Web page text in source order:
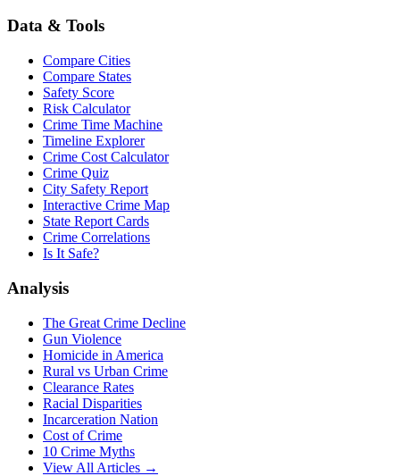
Data & Tools
Compare Cities
Compare States
Safety Score
Risk Calculator
Crime Time Machine
Timeline Explorer
Crime Cost Calculator
Crime Quiz
City Safety Report
Interactive Crime Map
State Report Cards
Crime Correlations
Is It Safe?
Analysis
The Great Crime Decline
Gun Violence
Homicide in America
Rural vs Urban Crime
Clearance Rates
Racial Disparities
Incarceration Nation
Cost of Crime
10 Crime Myths
View All Articles →